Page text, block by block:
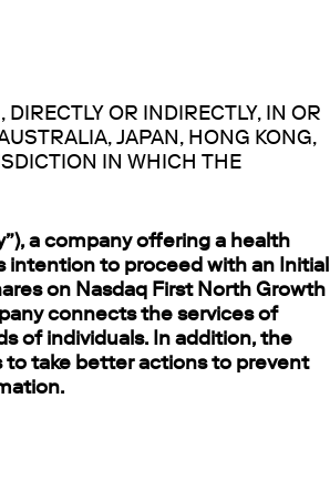
OR INDIRECTLY, IN OR
JAPAN, HONG KONG,
IN WHICH THE
a company offering a health
intention to proceed with an Initial
on Nasdaq First North Growth
connects the services of
of individuals. In addition, the
to take better actions to prevent